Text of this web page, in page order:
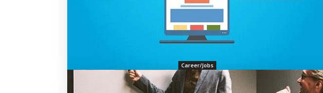
Career/Jobs